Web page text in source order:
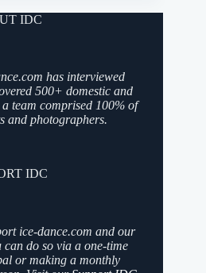
IDC
has interviewed
500+ domestic and
team comprised 100% of
and photographers.
IDC
ice-dance.com and our
do so via a one-time
or making a monthly